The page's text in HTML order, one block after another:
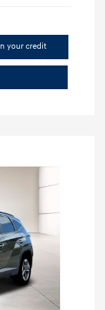
your credit